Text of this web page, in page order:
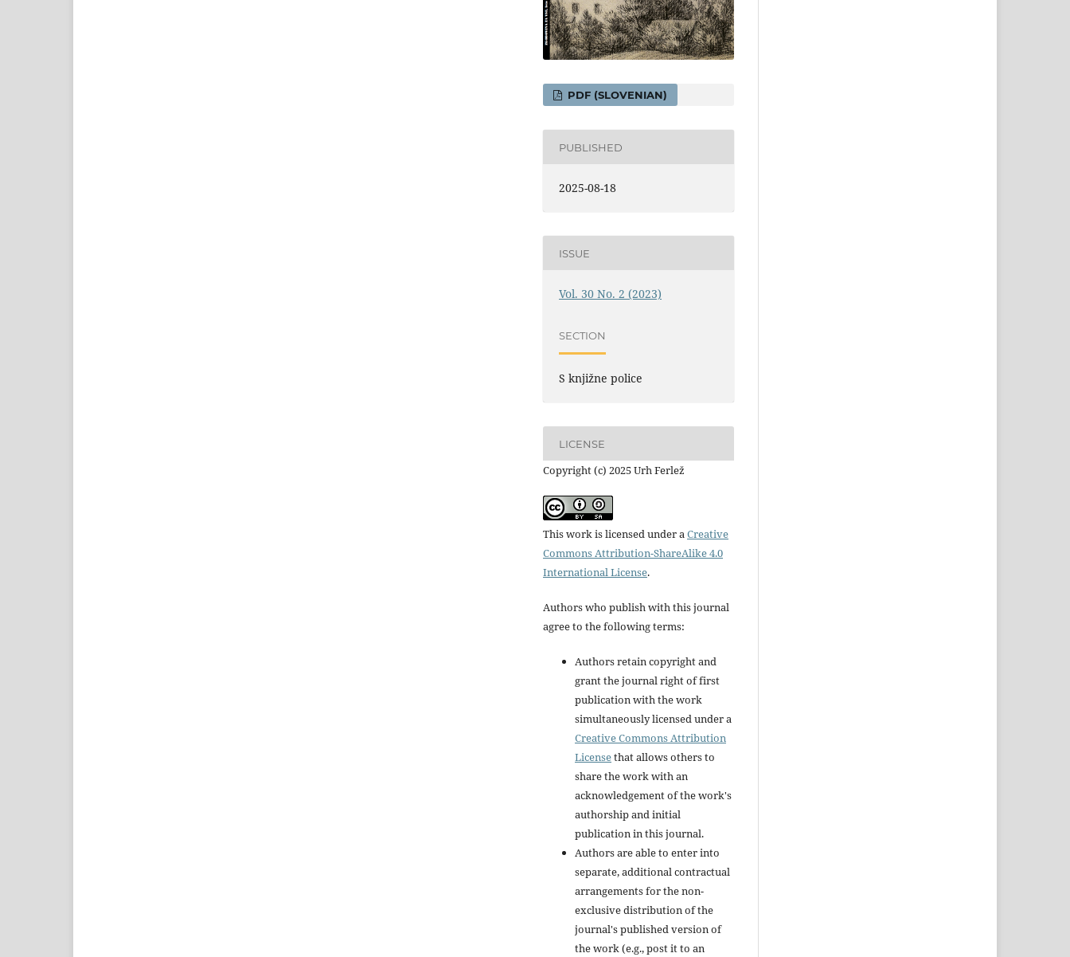
PDF (SLOVENIAN)
PUBLISHED
2025-08-18
ISSUE
Vol. 30 No. 2 (2023)
SECTION
S knjižne police
LICENSE
Copyright (c) 2025 Urh Ferlež
This work is licensed under aCreative
Commons Attribution-ShareAlike 4.0
International License.
Authors who publish with this journal
agree to the following terms:
Authors retain copyright and
grant the journal right of first
publication with the work
simultaneously licensed under a
Creative Commons Attribution
Licensethat allows others to
share the work with an
acknowledgement of the work's
authorship and initial
publication in this journal.
Authors are able to enter into
separate, additional contractual
arrangements for the non-
exclusive distribution of the
journal's published version of
the work (e.g., post it to an